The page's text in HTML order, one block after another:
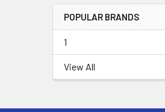
POPULAR BRANDS
1
View All